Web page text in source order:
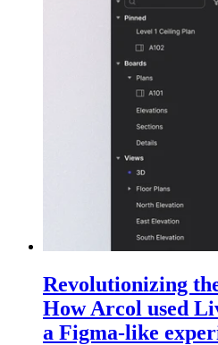
Revolutionizing
How Arcol used
a Figma-like